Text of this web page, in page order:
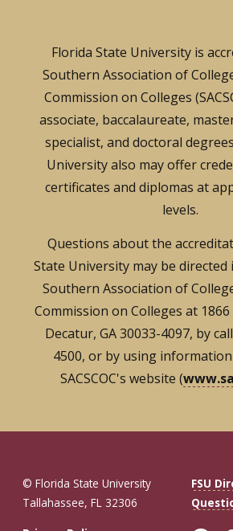
Florida State University is
Southern Association of
Commission on Colleges
associate, baccalaureate,
specialist, and doctoral
University also may offer
certificates and diplomas at
levels.
Questions about the
State University may be
Southern Association of
Commission on Colleges at
Decatur, GA 30033-4097, by
4500, or by using
SACSCOC's website (
© Florida State University
Tallahassee, FL 32306
FSU